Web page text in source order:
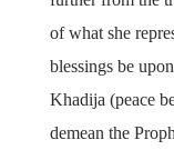
of what she
blessings be
Khadija (peace
demean the